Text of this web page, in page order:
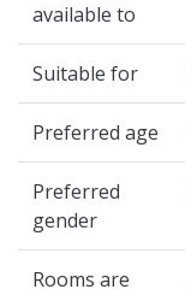
available to
Suitable for
Preferred age
Preferred
gender
Rooms are